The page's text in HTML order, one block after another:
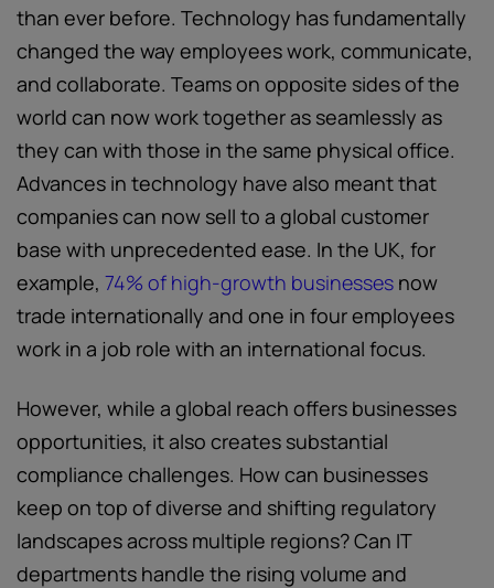
than ever before. Technology has fundamentally
changed the way employees work, communicate,
and collaborate. Teams on opposite sides of the
world can now work together as seamlessly as
they can with those in the same physical office.
Advances in technology have also meant that
companies can now sell to a global customer
base with unprecedented ease. In the UK, for
example, 74% of high-growth businesses now
trade internationally and one in four employees
work in a job role with an international focus.
However, while a global reach offers businesses
opportunities, it also creates substantial
compliance challenges. How can businesses
keep on top of diverse and shifting regulatory
landscapes across multiple regions? Can IT
departments handle the rising volume and